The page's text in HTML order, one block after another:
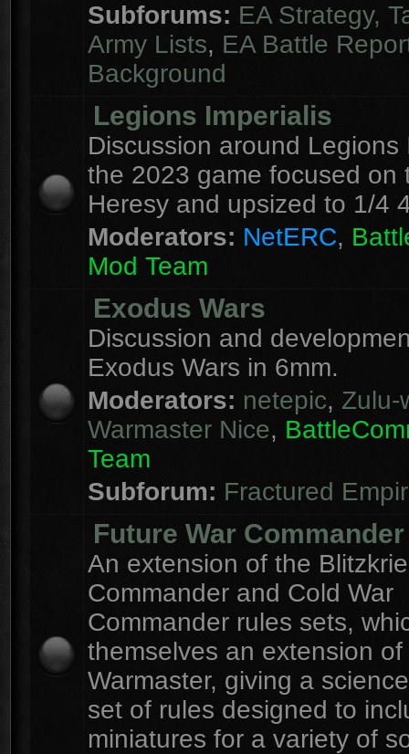
Subforums: EA Strategy,
Army Lists, EA Battle
Background
Legions Imperialis
Discussion around Legions
the 2023 game focused on
Heresy and upsized to 1/4
Moderators: NetERC,
Mod Team
Exodus Wars
Discussion and
Exodus Wars in 6mm.
Moderators: netepic, Zulu-
Warmaster Nice,
Team
Subforum: Fractured
Future War Commander
An extension of the
Commander and Cold War
Commander rules sets,
themselves an extension of
Warmaster, giving a
set of rules designed to
miniatures for a variety of